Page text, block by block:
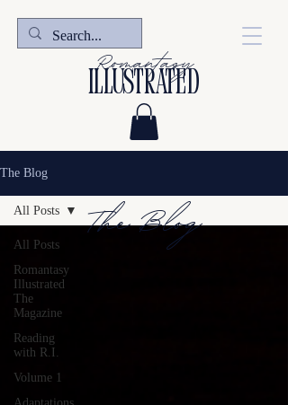
illustrated
Romantasy
The Blog
All Posts
Romantasy
Illustrated
The
Magazine
Reading
with R.I.
Volume 1
All Posts The Blog